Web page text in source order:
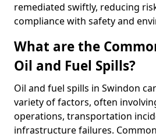
remediated swiftly, reducing
compliance with safety and
What are the
Oil and Fuel Spills?
Oil and fuel spills in Swindon
variety of factors, often
operations, transportation
infrastructure failures.